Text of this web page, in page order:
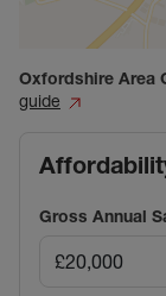
Oxfordshire Area
guide
Gross Annual